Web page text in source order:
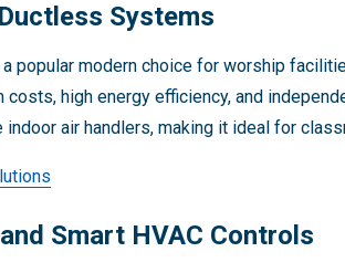
Systems
popular modern choice for worship
high energy efficiency, and
air handlers, making it ideal for
Smart HVAC Controls